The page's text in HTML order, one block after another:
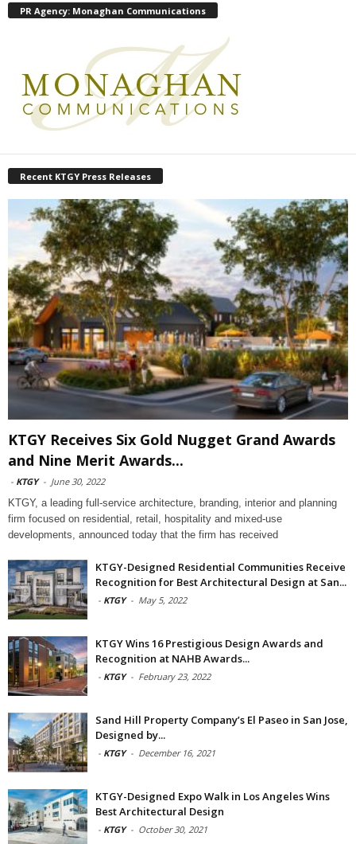
PR Agency: Monaghan Communications
Recent KTGY Press Releases
KTGY Receives Six Gold Nugget Grand Awards
and Nine Merit Awards...
- KTGY - June 30, 2022
KTGY, a leading full-service architecture, branding, interior and planning
firm focused on residential, retail, hospitality and mixed-use
developments, announced today that the firm has received
KTGY-Designed Residential Communities Receive
Recognition for Best Architectural Design at San...
- KTGY - May 5, 2022
KTGY Wins 16 Prestigious Design Awards and
Recognition at NAHB Awards...
- KTGY - February 23, 2022
Sand Hill Property Company’s El Paseo in San Jose,
Designed by...
- KTGY - December 16, 2021
KTGY-Designed Expo Walk in Los Angeles Wins
Best Architectural Design
- KTGY - October 30, 2021